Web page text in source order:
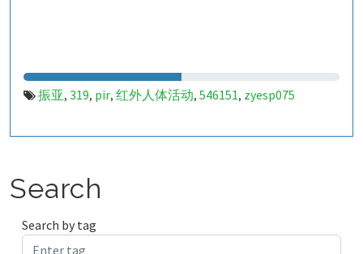
振亚, 319, pir, 红外人体活动, 546151, zyesp075
Search
Search by tag